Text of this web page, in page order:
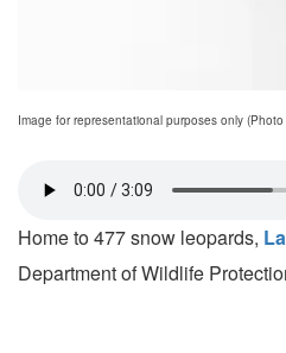
Image for representational purposes only
Home to 477 snow leopards,
Department of Wildlife